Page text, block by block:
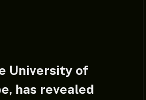
University of
has revealed